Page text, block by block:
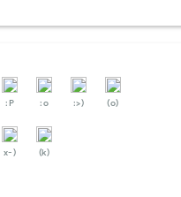
:P :o :>) (o)
x-) (k)